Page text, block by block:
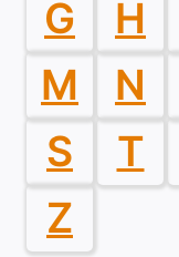
G
H
M
N
S
T
Z